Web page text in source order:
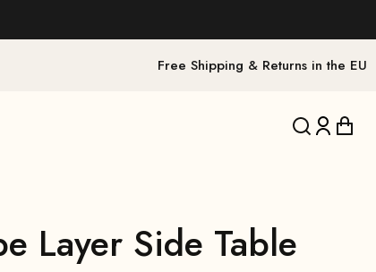
Free Shipping & Returns in the EU
Translation
Layer Side Table